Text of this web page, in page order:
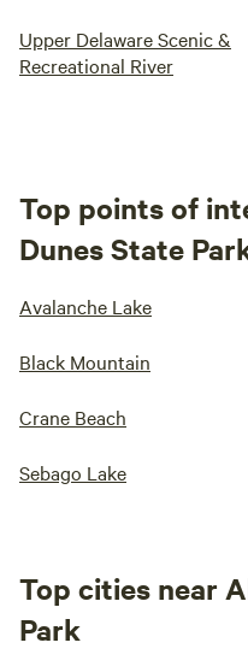
Upper Delaware Scenic &
Recreational River
Top points of
Dunes State
Avalanche Lake
Black Mountain
Crane Beach
Sebago Lake
Top cities near
Park